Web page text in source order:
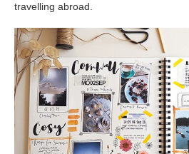
travelling abroad.